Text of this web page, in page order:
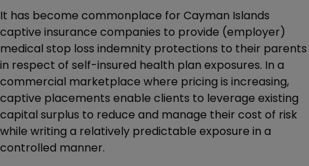
It has become commonplace for Cayman Islands
captive insurance companies to provide (employer)
medical stop loss indemnity protections to their parents
in respect of self-insured health plan exposures. In a
commercial marketplace where pricing is increasing,
captive placements enable clients to leverage existing
capital surplus to reduce and manage their cost of risk
while writing a relatively predictable exposure in a
controlled manner.